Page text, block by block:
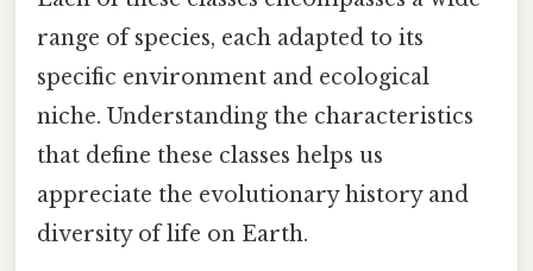
range of species, each adapted to its
specific environment and ecological
niche. Understanding the characteristics
that define these classes helps us
appreciate the evolutionary history and
diversity of life on Earth.